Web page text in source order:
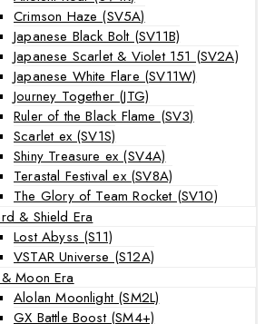
Crimson Haze (SV5A)
Japanese Black Bolt (SV11B)
Japanese Scarlet & Violet 151 (SV2A)
Japanese White Flare (SV11W)
Journey Together (JTG)
Ruler of the Black Flame (SV3)
Scarlet ex (SV1S)
Shiny Treasure ex (SV4A)
Terastal Festival ex (SV8A)
The Glory of Team Rocket (SV10)
& Shield Era
Lost Abyss (S11)
VSTAR Universe (S12A)
Moon Era
Alolan Moonlight (SM2L)
GX Battle Boost (SM4+)